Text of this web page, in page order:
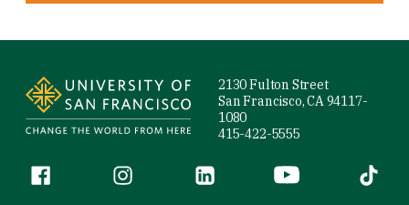
2130 Fulton Street
San Francisco, CA 94117-
1080
415-422-5555
Follow us
Facebook (link is external)
Instagram (link is external)
LinkedIn (link is external)
YouTube (link is
Tiktok